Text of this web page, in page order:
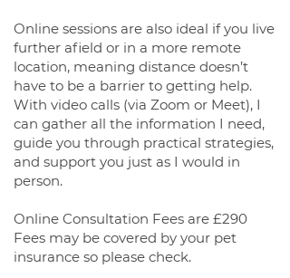
Online sessions are also ideal if you live
further afield or in a more remote
location, meaning distance doesn’t
have to be a barrier to getting help.
With video calls (via Zoom or Meet), I
can gather all the information I need,
guide you through practical strategies,
and support you just as I would in
person.
Online Consultation Fees are £290
Fees may be covered by your pet
insurance so please check.